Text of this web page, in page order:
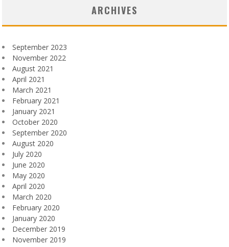
ARCHIVES
September 2023
November 2022
August 2021
April 2021
March 2021
February 2021
January 2021
October 2020
September 2020
August 2020
July 2020
June 2020
May 2020
April 2020
March 2020
February 2020
January 2020
December 2019
November 2019